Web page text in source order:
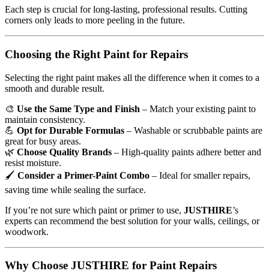
Each step is crucial for long-lasting, professional results. Cutting
corners only leads to more peeling in the future.
Choosing the Right Paint for Repairs
Selecting the right paint makes all the difference when it comes to a
smooth and durable result.
🎨 Use the Same Type and Finish – Match your existing paint to
maintain consistency.
💪 Opt for Durable Formulas – Washable or scrubbable paints are
great for busy areas.
🌿 Choose Quality Brands – High-quality paints adhere better and
resist moisture.
🖌 Consider a Primer-Paint Combo – Ideal for smaller repairs,
saving time while sealing the surface.
If you’re not sure which paint or primer to use, JUSTHIRE’s
experts can recommend the best solution for your walls, ceilings, or
woodwork.
Why Choose JUSTHIRE for Paint Repairs